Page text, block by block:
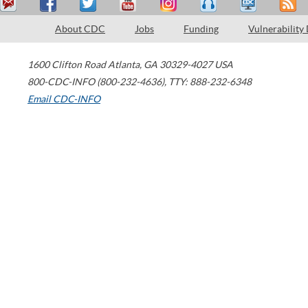
About CDC Jobs Funding Vulnerability
1600 Clifton Road Atlanta, GA 30329-4027 USA
800-CDC-INFO (800-232-4636), TTY: 888-232-6348
Email CDC-INFO